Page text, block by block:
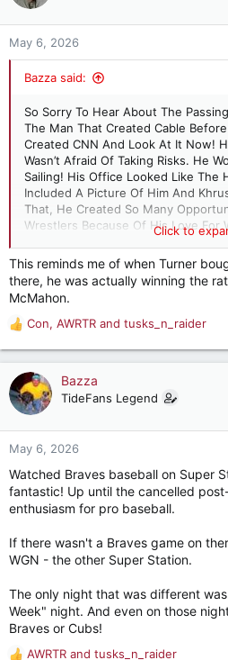
o
nMay 6, 2026
Bazza said:
So Sorry To Hear About The
The Man That Created Cable
Created CNN And Look At It Now!
Wasn’t Afraid Of Taking Risks. He
Sailing! His Office Looked Like The
Included A Picture Of Him And
That, He Created So Many
Wrestlers Because Of His Love For
My Friend! Thank You For The
We Spent Together.
Click to
This reminds me of when Turner
there, he was actually winning the
McMahon.
R
e
a
c
t
o
n
:
Con, AWRTR and tusks_n_raider
Bazza
TideFans Legend
May 6, 2026
Watched Braves baseball on Super
fantastic! Up until the cancelled
enthusiasm for pro baseball.
If there wasn't a Braves game on
WGN - the other Super Station.
The only night that was different
Week" night. And even on those
Braves or Cubs!
AWRTR and tusks_n_raider